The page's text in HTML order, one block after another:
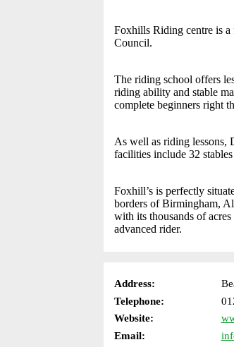
Foxhills Riding centre is
Council.
The riding school offers
riding ability and stable
complete beginners right
As well as riding lessons,
facilities include 32
Foxhill’s is perfectly
borders of Birmingham,
with its thousands of
advanced rider.
Address:
Telephone:
Website:
Email: